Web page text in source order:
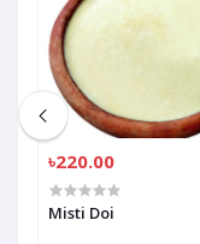
৳220.00
Misti Doi